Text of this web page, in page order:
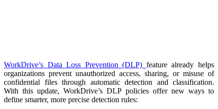
WorkDrive’s Data Loss Prevention (DLP) feature already helps
organizations prevent unauthorized access, sharing, or misuse of
confidential files through automatic detection and classification.
With this update, WorkDrive’s DLP policies offer new ways to
define smarter, more precise detection rules: